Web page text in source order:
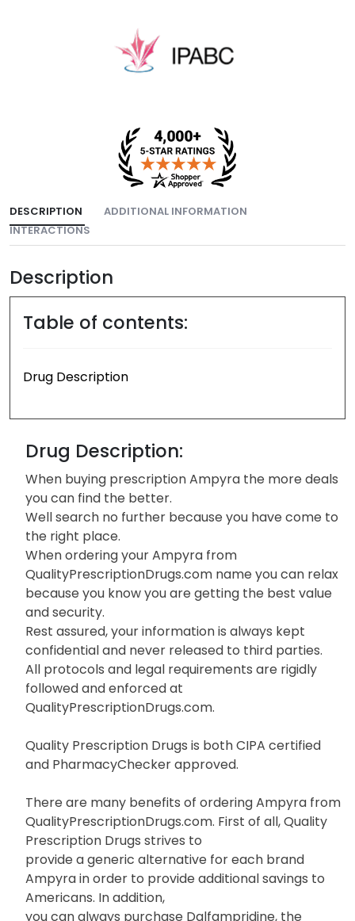
DESCRIPTION
ADDITIONAL INFORMATION
INTERACTIONS
Description
Table of contents:
Drug Description
Drug Description:
When buying prescription Ampyra the more deals
you can find the better.
Well search no further because you have come to
the right place.
When ordering your Ampyra from
QualityPrescriptionDrugs.com name you can relax
because you know you are getting the best value
and security.
Rest assured, your information is always kept
confidential and never released to third parties.
All protocols and legal requirements are rigidly
followed and enforced at
QualityPrescriptionDrugs.com.
Quality Prescription Drugs is both CIPA certified
and PharmacyChecker approved.
There are many benefits of ordering Ampyra from
QualityPrescriptionDrugs.com. First of all, Quality
Prescription Drugs strives to
provide a generic alternative for each brand
Ampyra in order to provide additional savings to
Americans. In addition,
you can always purchase Dalfampridine, the